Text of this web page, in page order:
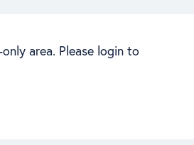
area. Please login to